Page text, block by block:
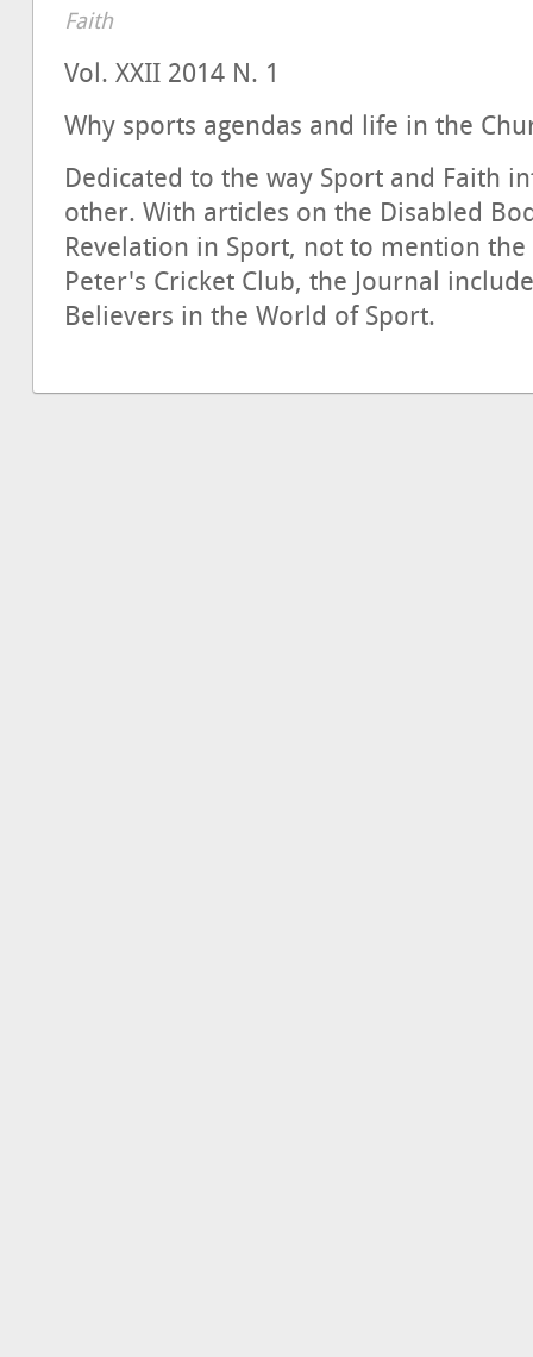
Faith
Vol. XXII 2014 N. 1
Why sports agendas and life in the
Dedicated to the way Sport and Faith
other. With articles on the Disabled
Revelation in Sport, not to mention
Peter's Cricket Club, the Journal
Believers in the World of Sport.